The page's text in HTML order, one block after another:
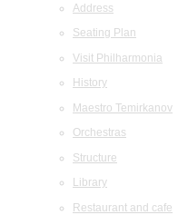
Address
Seating Plan
Visit Philharmonia
History
Maestro Temirkanov
Orchestras
Structure
Library
Restaurant and cafe